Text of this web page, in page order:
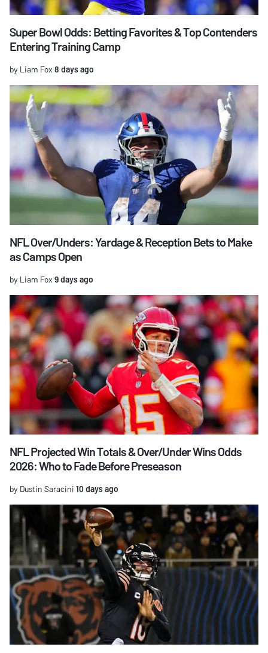
Super Bowl Odds: Betting Favorites & Top Contenders
Entering Training Camp
by Liam Fox 8 days ago
NFL Over/Unders: Yardage & Reception Bets to Make
as Camps Open
by Liam Fox 9 days ago
NFL Projected Win Totals & Over/Under Wins Odds
2026: Who to Fade Before Preseason
by Dustin Saracini 10 days ago